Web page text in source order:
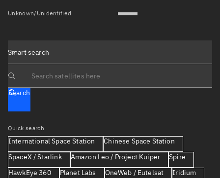
Unknown/Unidentified
Smart search
Search text
Search
Quick search
International Space Station
Chinese Space Station
SpaceX / Starlink
Amazon Leo / Project Kuiper
Spire
HawkEye 360
Planet Labs OneWeb / Eutelsat
Iridium